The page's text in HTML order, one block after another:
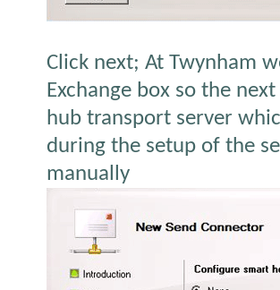
Click next; At Twynham
Exchange box so the
hub transport server
during the setup of the
manually